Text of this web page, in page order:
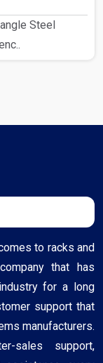
Steel
to racks and
that has
for a long
support that
manufacturers.
sales support,